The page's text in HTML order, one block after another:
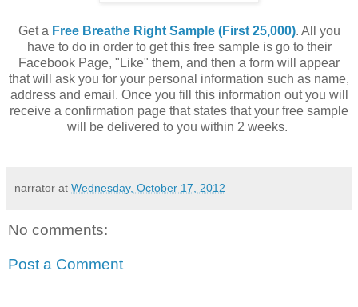
Get a Free Breathe Right Sample (First 25,000). All you
have to do in order to get this free sample is go to their
Facebook Page, "Like" them, and then a form will appear
that will ask you for your personal information such as name,
address and email. Once you fill this information out you will
receive a confirmation page that states that your free sample
will be delivered to you within 2 weeks.
narrator at Wednesday, October 17, 2012
No comments:
Post a Comment